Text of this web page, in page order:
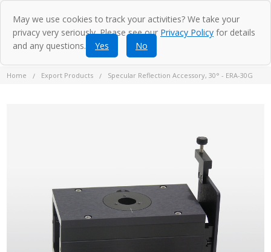
Home Export Products Specular Reflection Accessory, 30° - ERA-30G
May we use cookies to track your activities? We take your
privacy very seriously. Please see our Privacy Policy for details
and any questions.
Yes No